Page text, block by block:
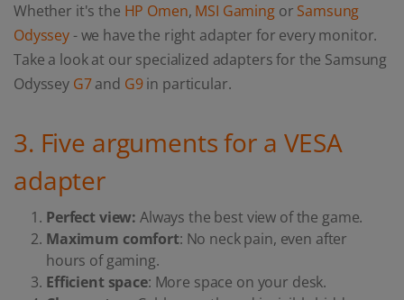
Whether it's the HP Omen, MSI Gamingor Samsung
Odyssey- we have the right adapter for every monitor.
Take a look at our specialized adapters for the Samsung
Odyssey G7and G9in particular.
3. Five arguments for a VESA
adapter
Perfect view: Always the best view of the game.
Maximum comfort: No neck pain, even after
hours of gaming.
Efficient space: More space on your desk.